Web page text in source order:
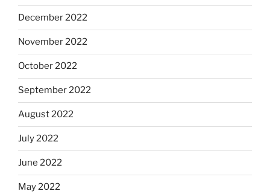
December 2022
November 2022
October 2022
September 2022
August 2022
July 2022
June 2022
May 2022